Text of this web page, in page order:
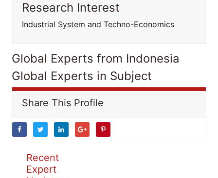
Research Interest
Industrial System and Techno-Economics
Global Experts from Indonesia
Global Experts in Subject
Share This Profile
Recent
Expert